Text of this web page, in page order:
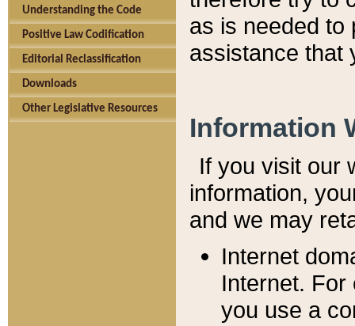
Understanding the Code
Positive Law Codification
Editorial Reclassification
Downloads
Other Legislative Resources
as is needed to
assistance that
Information
If you visit our
information, y
and we may
Internet
Internet. For
you use a